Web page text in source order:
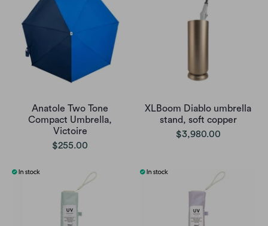
Anatole Two Tone
Compact Umbrella,
Victoire
$255.00
XLBoom Diablo umbrella
stand, soft copper
$3,980.00